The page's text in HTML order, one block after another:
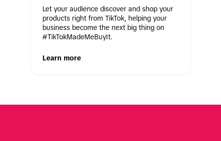
Let your audience discover and shop your
products right from TikTok, helping your
business become the next big thing on
#TikTokMadeMeBuyIt.
Learn more